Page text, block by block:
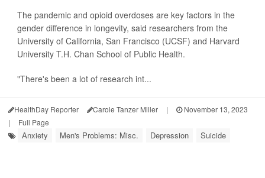
The pandemic and opioid overdoses are key factors in the
gender difference in longevity, said researchers from the
University of California, San Francisco (UCSF) and Harvard
University T.H. Chan School of Public Health.
"There's been a lot of research int...
HealthDay Reporter Carole Tanzer Miller |
November 13, 2023
|
Full Page
Anxiety Men's Problems: Misc. Depression Suicide